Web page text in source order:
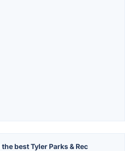
the best Tyler Parks & Rec